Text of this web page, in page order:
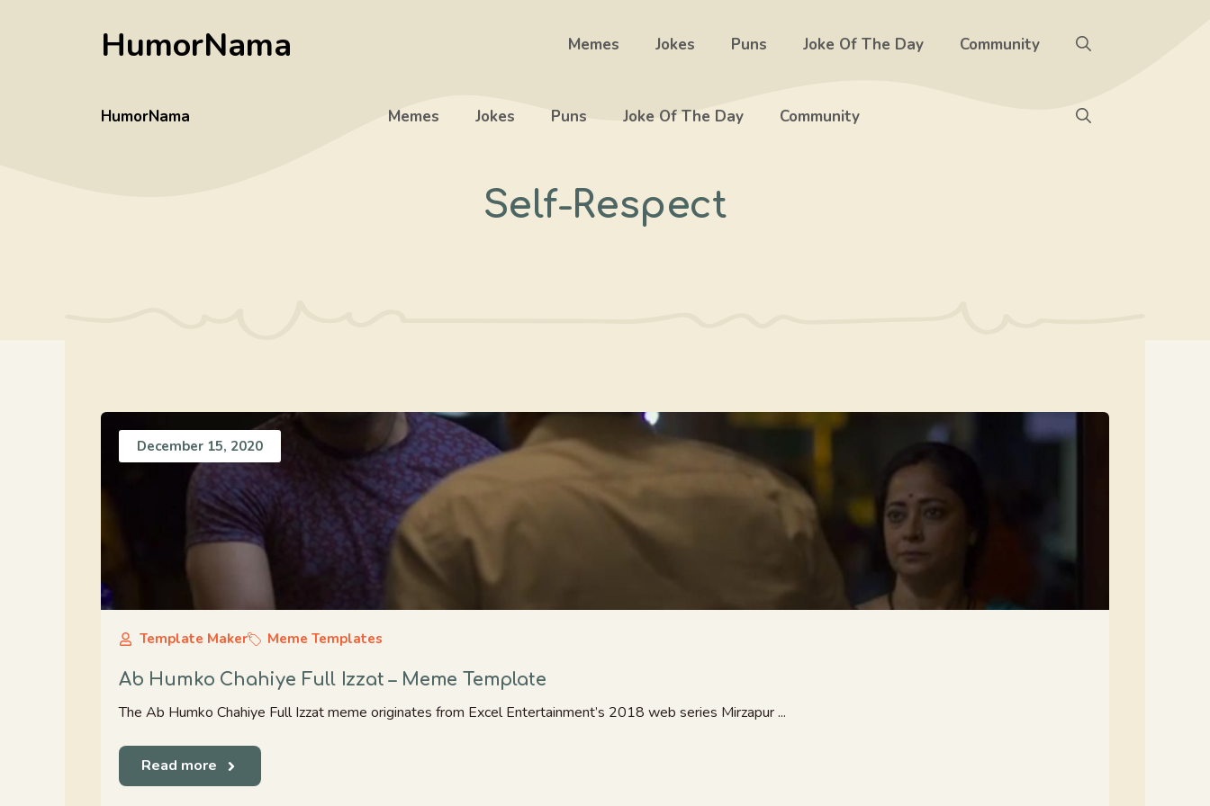
HumorNama Memes Jokes Puns Joke Of The Day Community
HumorNama Memes Jokes Puns Joke Of The Day Community
Self-Respect
December 15, 2020
Template Maker Meme Templates
Ab Humko Chahiye Full Izzat – Meme Template
The Ab Humko Chahiye Full Izzat meme originates from Excel Entertainment’s 2018 web series Mirzapur ...
Read more